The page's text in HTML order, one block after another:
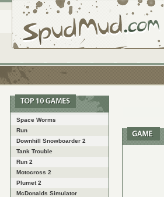
Space Worms
Run
Downhill Snowboarder 2
Tank Trouble
Run 2
Motocross 2
Plumet 2
McDonalds Simulator